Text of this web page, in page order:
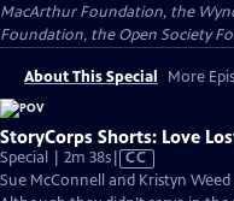
MacArthur Foundation, the
Foundation, the Open Society
About This Special More
StoryCorps Shorts: Love
Special | 2m 38sVideo
has
CC
Sue McConnell and Kristyn